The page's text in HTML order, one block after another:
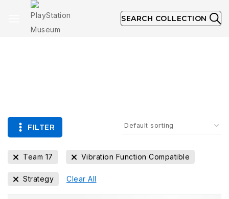
SEARCH COLLECTION
FILTER
Team 17 Vibration Function Compatible
Strategy Clear All